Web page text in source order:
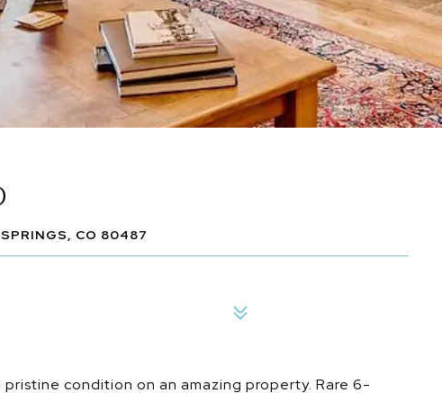
SPRINGS, CO 80487
condition on an amazing property. Rare 6-